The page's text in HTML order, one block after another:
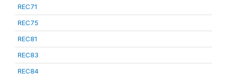
REC71
REC75
REC81
REC83
REC84